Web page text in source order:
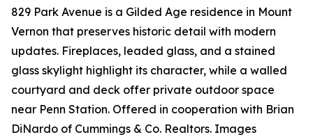
829 Park Avenue is a Gilded Age residence in Mount
Vernon that preserves historic detail with modern
updates. Fireplaces, leaded glass, and a stained
glass skylight highlight its character, while a walled
courtyard and deck offer private outdoor space
near Penn Station. Offered in cooperation with Brian
DiNardo of Cummings & Co. Realtors. Images